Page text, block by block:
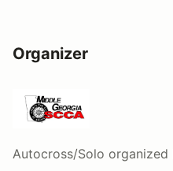
Organizer
Autocross/Solo organized